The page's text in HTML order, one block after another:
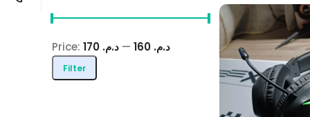
Filter
Price: د.م. 160 — د.م. 170